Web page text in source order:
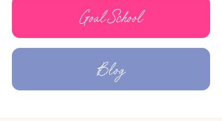
Goal School
Blog